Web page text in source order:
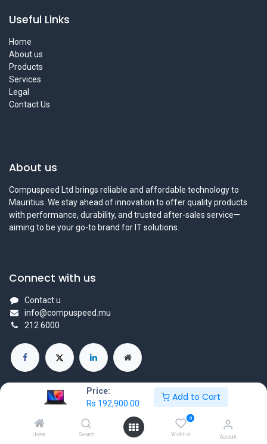
Price:
Rs 192,900.00
Add to Cart
Home Search
0
Wishlist Account
Useful Links
Home
About us
Products
Services
Legal
Contact Us
About us
Compuspeed Ltd brings reliable and affordable technology to
Mauritius. We stay ahead of innovation to offer quality products
with performance, durability, and trusted after-sales service—
aiming to be your go-to brand for IT solutions.
Connect with us
Contact u
info@compuspeed.mu
212 6000
Powered by
- The #1 Open Source eCommerce